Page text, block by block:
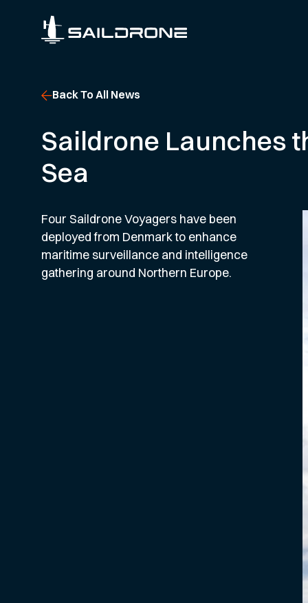
Back To All News
Saildrone Launches
Sea
Four Saildrone Voyagers have been
deployed from Denmark to enhance
maritime surveillance and intelligence
gathering around Northern Europe.